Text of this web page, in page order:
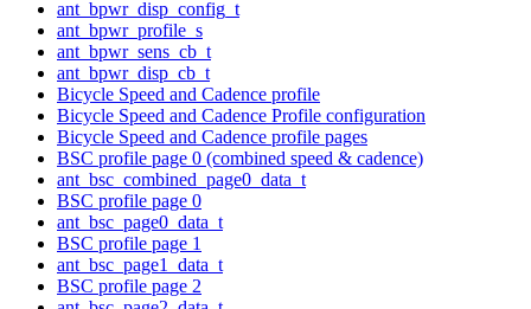
ant_bpwr_disp_config_t
ant_bpwr_profile_s
ant_bpwr_sens_cb_t
ant_bpwr_disp_cb_t
Bicycle Speed and Cadence profile
Bicycle Speed and Cadence Profile configuration
Bicycle Speed and Cadence profile pages
BSC profile page 0 (combined speed & cadence)
ant_bsc_combined_page0_data_t
BSC profile page 0
ant_bsc_page0_data_t
BSC profile page 1
ant_bsc_page1_data_t
BSC profile page 2